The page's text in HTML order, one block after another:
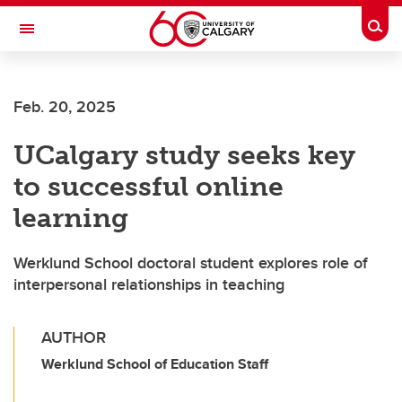
Skip to main content
Toggle Navigation
Feb. 20, 2025
UCalgary study seeks key
to successful online
learning
Werklund School doctoral student explores role of
interpersonal relationships in teaching
AUTHOR
Werklund School of Education Staff